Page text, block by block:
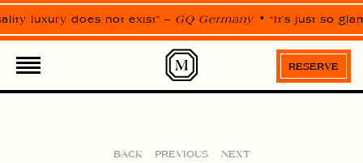
Please
note:
website
includes
system.
luxury does not exist” – GQ Germany “It’s just so
RESERVE
EXPERIENCES
BACK PREVIOUS NEXT